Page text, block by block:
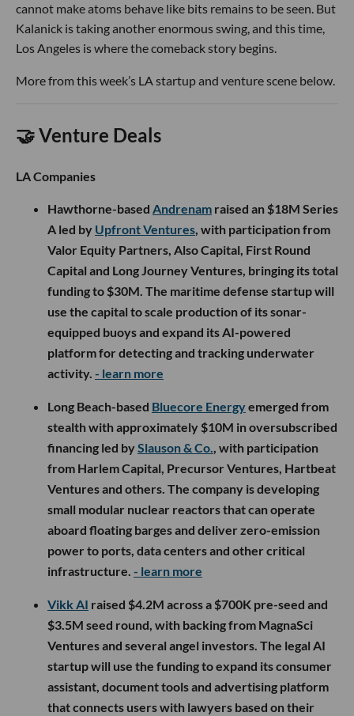
cannot make atoms behave like bits remains to be seen. But
Kalanick is taking another enormous swing, and this time,
Los Angeles is where the comeback story begins.
More from this week’s LA startup and venture scene below.
🤝 Venture Deals
LA Companies
Hawthorne-based Andrenam raised an $18M Series
A led by Upfront Ventures, with participation from
Valor Equity Partners, Also Capital, First Round
Capital and Long Journey Ventures, bringing its total
funding to $30M. The maritime defense startup will
use the capital to scale production of its sonar-
equipped buoys and expand its AI-powered
platform for detecting and tracking underwater
activity. - learn more
Long Beach-based Bluecore Energyemerged from
stealth with approximately $10M in oversubscribed
financing led bySlauson & Co., with participation
from Harlem Capital, Precursor Ventures, Hartbeat
Ventures and others. The company is developing
small modular nuclear reactors that can operate
aboard floating barges and deliver zero-emission
power to ports, data centers and other critical
infrastructure. - learn more
Vikk AI raised $4.2M across a $700K pre-seed and
$3.5M seed round, with backing from MagnaSci
Ventures and several angel investors. The legal AI
startup will use the funding to expand its consumer
assistant, document tools and advertising platform
that connects users with lawyers based on their